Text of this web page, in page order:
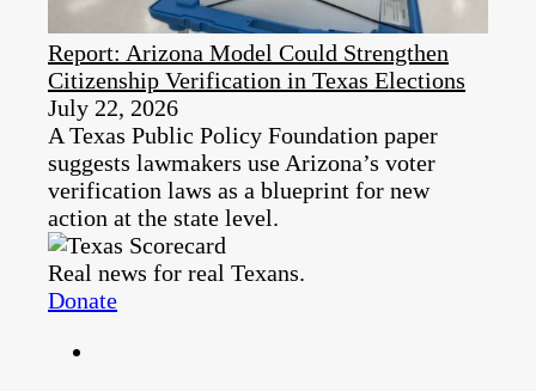
Report: Arizona Model Could Strengthen
Citizenship Verification in Texas Elections
July 22, 2026
A Texas Public Policy Foundation paper
suggests lawmakers use Arizona’s voter
verification laws as a blueprint for new
action at the state level.
Real news for real Texans.
Donate